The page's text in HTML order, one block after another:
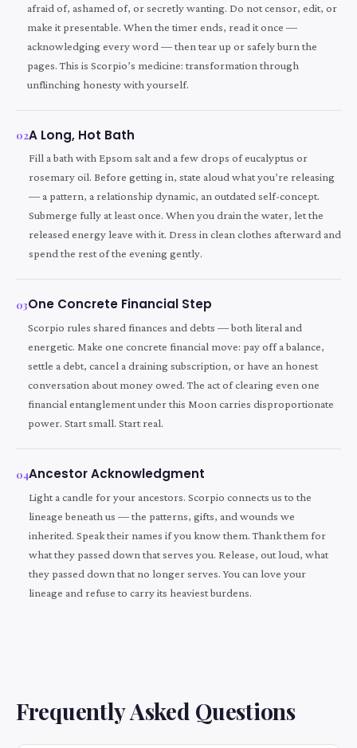
afraid of, ashamed of, or secretly wanting. Do not censor, edit, or
make it presentable. When the timer ends, read it once —
acknowledging every word — then tear up or safely burn the
pages. This is Scorpio’s medicine: transformation through
unflinching honesty with yourself.
02A Long, Hot Bath
Fill a bath with Epsom salt and a few drops of eucalyptus or
rosemary oil. Before getting in, state aloud what you’re releasing
— a pattern, a relationship dynamic, an outdated self-concept.
Submerge fully at least once. When you drain the water, let the
released energy leave with it. Dress in clean clothes afterward and
spend the rest of the evening gently.
03One Concrete Financial Step
Scorpio rules shared finances and debts — both literal and
energetic. Make one concrete financial move: pay off a balance,
settle a debt, cancel a draining subscription, or have an honest
conversation about money owed. The act of clearing even one
financial entanglement under this Moon carries disproportionate
power. Start small. Start real.
04Ancestor Acknowledgment
Light a candle for your ancestors. Scorpio connects us to the
lineage beneath us — the patterns, gifts, and wounds we
inherited. Speak their names if you know them. Thank them for
what they passed down that serves you. Release, out loud, what
they passed down that no longer serves. You can love your
lineage and refuse to carry its heaviest burdens.
Frequently Asked Questions